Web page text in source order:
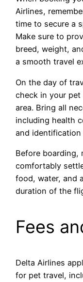
Airlines,
time to secure a
Make sure to
breed, weight,
a smooth travel
On the day of
check in your
area. Bring all
including health
and identification
Before boarding,
comfortably
food, water, and
duration of the
Fees
Delta Airlines
for pet travel,